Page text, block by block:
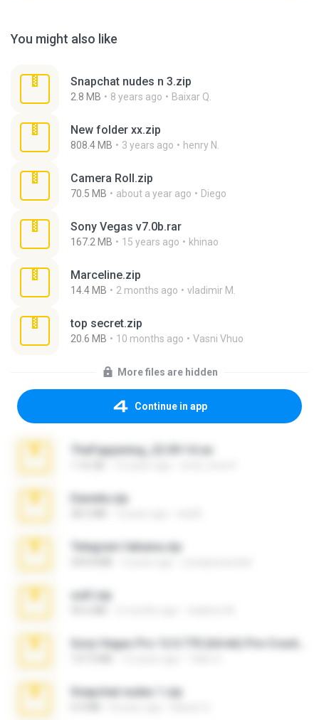
You might also like
Snapchat nudes n 3.zip
2.8 MB 8 years ago Baixar Q.
New folder xx.zip
808.4 MB 3 years ago henry N.
Camera Roll.zip
70.5 MB about a year ago Diego
Sony Vegas v7.0b.rar
167.2 MB 15 years ago khinao
Marceline.zip
14.4 MB 2 months ago vladimir M.
top secret.zip
20.6 MB 10 months ago Vasni Vhuo
More files are hidden
Continue in app
TheFappening_22.09.14.rar
Daniela.zip
Telegram fabiana.zip
ouh!.zip
Snapchat nudes 1.zip